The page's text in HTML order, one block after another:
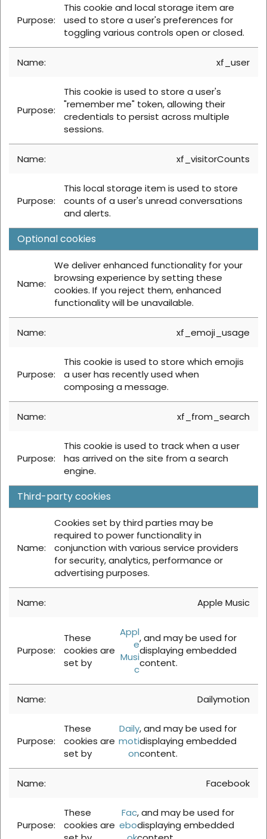
This cookie and local storage item are
used to store a user's preferences for
toggling various controls open or closed.
xf_user
This cookie is used to store a user's
"remember me" token, allowing their
credentials to persist across multiple
sessions.
xf_visitorCounts
This local storage item is used to store
counts of a user's unread conversations
and alerts.
Optional cookies
We deliver enhanced functionality for your
browsing experience by setting these
cookies. If you reject them, enhanced
functionality will be unavailable.
xf_emoji_usage
This cookie is used to store which emojis
a user has recently used when
composing a message.
xf_from_search
This cookie is used to track when a user
has arrived on the site from a search
engine.
Third-party cookies
Cookies set by third parties may be
required to power functionality in
conjunction with various service providers
for security, analytics, performance or
advertising purposes.
Apple Music
These
cookies are
set by
Appl
e
Musi
c
, and may be used for
displaying embedded
content.
Dailymotion
These
cookies are
set by
Daily
moti
on
, and may be used for
displaying embedded
content.
Facebook
These
cookies are
Fac
ebo
, and may be used for
displaying embedded